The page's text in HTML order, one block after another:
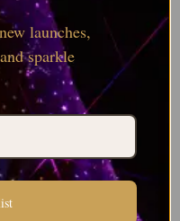
launches,
sparkle